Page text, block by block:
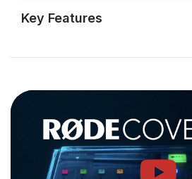
Key Features